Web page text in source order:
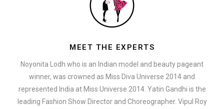
MEET THE EXPERTS
Noyonita Lodh who is an Indian model and beauty pageant
winner, was crowned as Miss Diva Universe 2014 and
represented India at Miss Universe 2014. Yatin Gandhi is the
leading Fashion Show Director and Choreographer. Vipul Roy